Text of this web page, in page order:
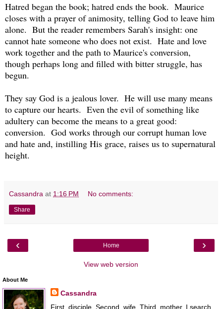
Hatred began the book; hatred ends the book. Maurice
closes with a prayer of animosity, telling God to leave him
alone. But the reader remembers Sarah's insight: one
cannot hate someone who does not exist. Hate and love
work together and the path to Maurice's conversion,
though perhaps long and filled with bitter struggle, has
begun.
They say God is a jealous lover. He will use many means
to capture our hearts. Even the evil of something like
adultery can become the means to a great good:
conversion. God works through our corrupt human love
and hate and, instilling His grace, raises us to supernatural
height.
Cassandra at 1:16 PM No comments:
Share
‹ ›
Home
View web version
About Me
Cassandra
First, disciple. Second, wife. Third, mother. I search